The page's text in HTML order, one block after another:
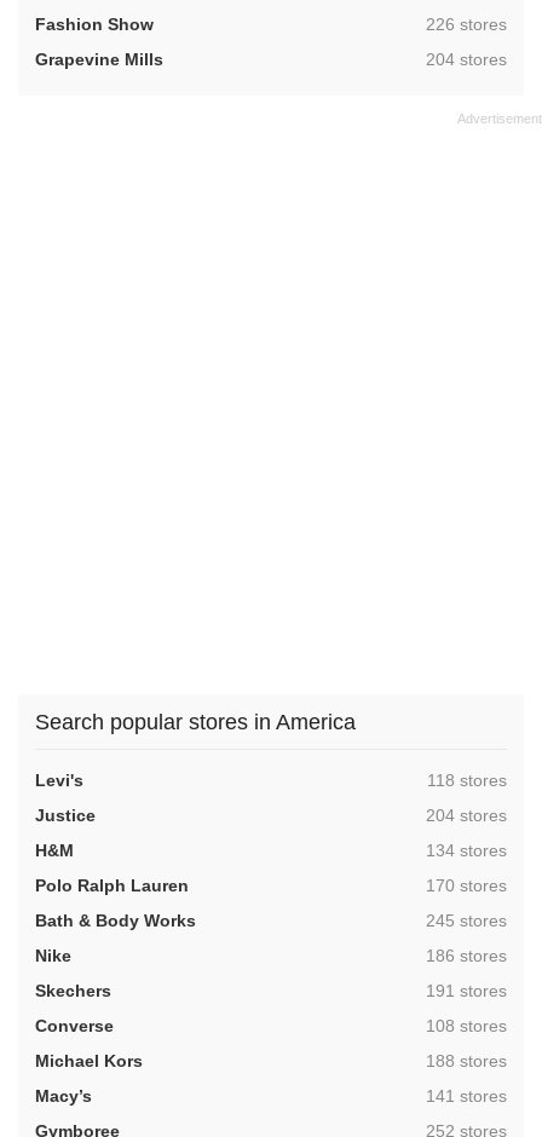
Fashion Show
,226 stores
Grapevine Mills
,204 stores
Search popular stores in America
Levi's ,118 stores
Justice
,204 stores
H&M
,134 stores
Polo Ralph Lauren
,170 stores
Bath & Body Works
,245 stores
Nike
,186 stores
Skechers
,191 stores
Converse
,108 stores
Michael Kors
,188 stores
Macy’s
,141 stores
Gymboree
,252 stores